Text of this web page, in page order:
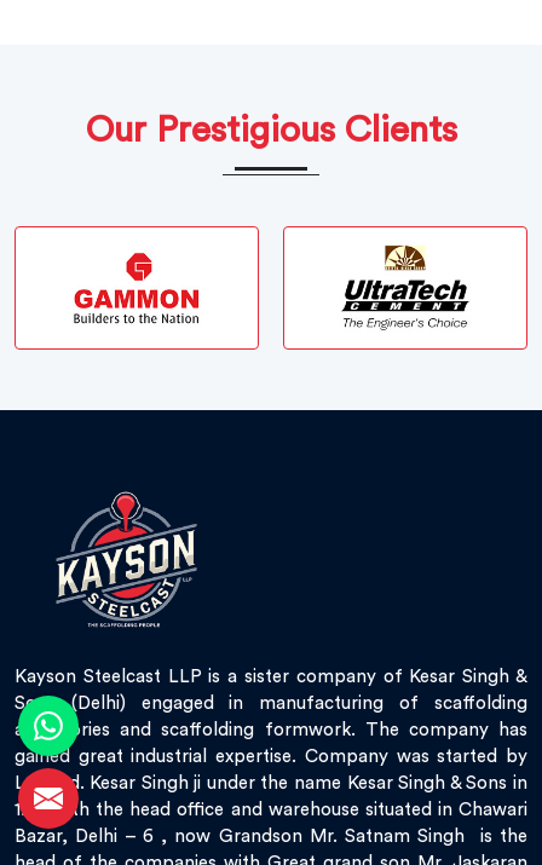
Our Prestigious Clients
Kayson Steelcast LLP is a sister company of Kesar Singh &
Sons (Delhi) engaged in manufacturing of scaffolding
accessories and scaffolding formwork. The company has
gained great industrial expertise. Company was started by
Late Sd. Kesar Singh ji under the name Kesar Singh & Sons in
1951 with the head office and warehouse situated in Chawari
Bazar, Delhi – 6 , now Grandson Mr. Satnam Singh is the